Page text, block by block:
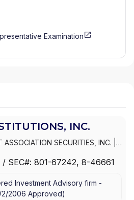
Examination
INC.
ASSOCIATION SECURITIES, INC.
INC.
/ SEC#: 801-67242, 8-46661
Investment Advisory firm -
2/2006 Approved)